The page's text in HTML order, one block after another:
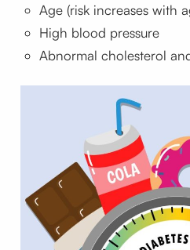
Age (risk increases with
High blood pressure
Abnormal cholesterol